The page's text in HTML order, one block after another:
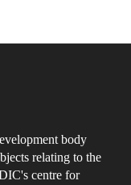
body
relating to the
centre for